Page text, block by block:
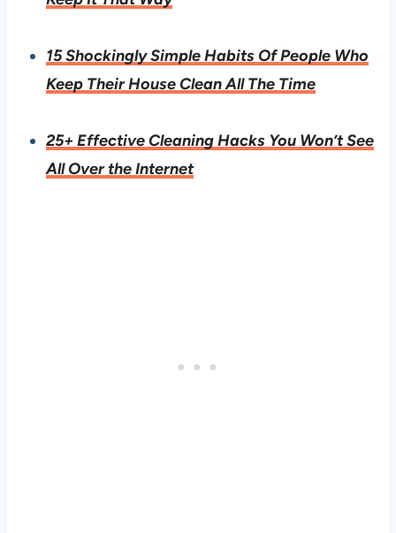
15 Shockingly Simple Habits Of People Who
Keep Their House Clean All The Time
25+ Effective Cleaning Hacks You Won’t See
All Over the Internet